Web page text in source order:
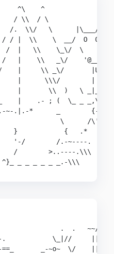
^\    ^
/ \\  / \
/.  \\/   \      |\___/|
/ |  \\    \  __/  O  O\
/  |   \\    \_\/  \     \
\\   _\/    '@___@
|     \\ _\/       |U
|      \\\/        |
|       \\  )   \ _|_
|    .- ; (  \_ _ _,\'
~-.|.-*      _        {-,
\      /\'
}            {   .*
'-/        /.-~----.
/        >..----.\\\
_ _ _ _ _ _.-\\\
.  .   ~~//
\_|//     |||\\
_-~o~  \/    |||